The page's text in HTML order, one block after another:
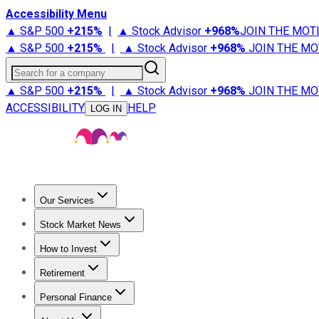
Accessibility Menu
▲ S&P 500 +215% | ▲ Stock Advisor +968%JOIN THE
▲ S&P 500 +215% | ▲ Stock Advisor +968% JOIN THE
Search for a company
▲ S&P 500 +215% | ▲ Stock Advisor +968% JOIN THE
ACCESSIBILITY
LOG IN HELP
Our Services
Stock Advisor
Stock Market News
Trending NewsStock Market News
How to Invest
How to Invest Money
Retirement
Retirement NewsRetirement 101
Personal Finance
Best Credit Cards